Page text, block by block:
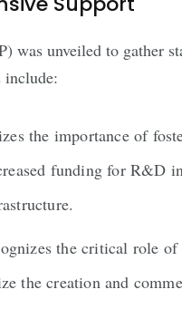
unveiled to gather
include:
the importance of
funding for R&D
the critical role
the creation and